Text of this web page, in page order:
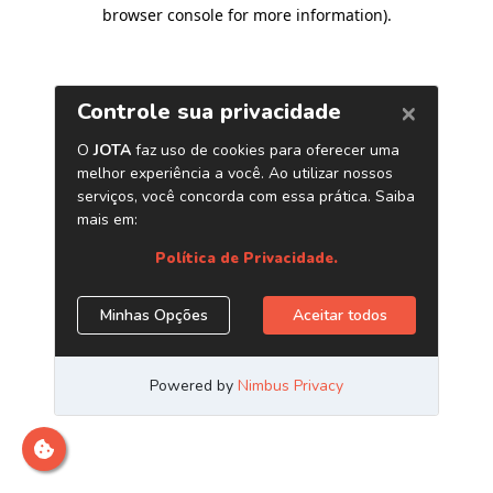
browser console for more information).